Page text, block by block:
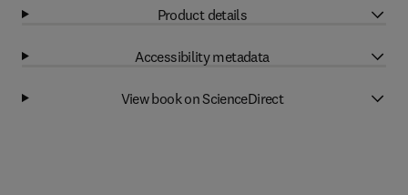
Product details
Accessibility metadata
View book on ScienceDirect